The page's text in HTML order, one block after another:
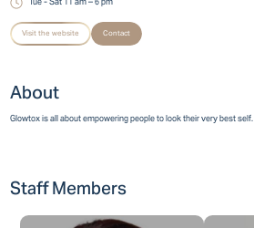
Visit the website Contact
About
Glowtox is all about empowering people to look their very best self.
Staff Members